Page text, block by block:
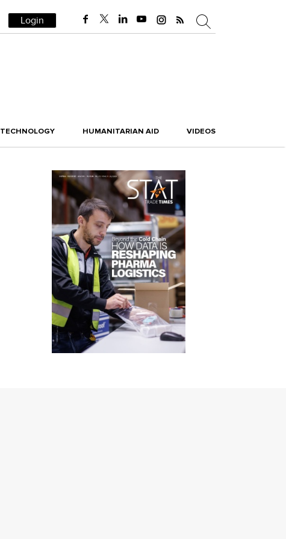
Login
TECHNOLOGY HUMANITARIAN AID VIDEOS